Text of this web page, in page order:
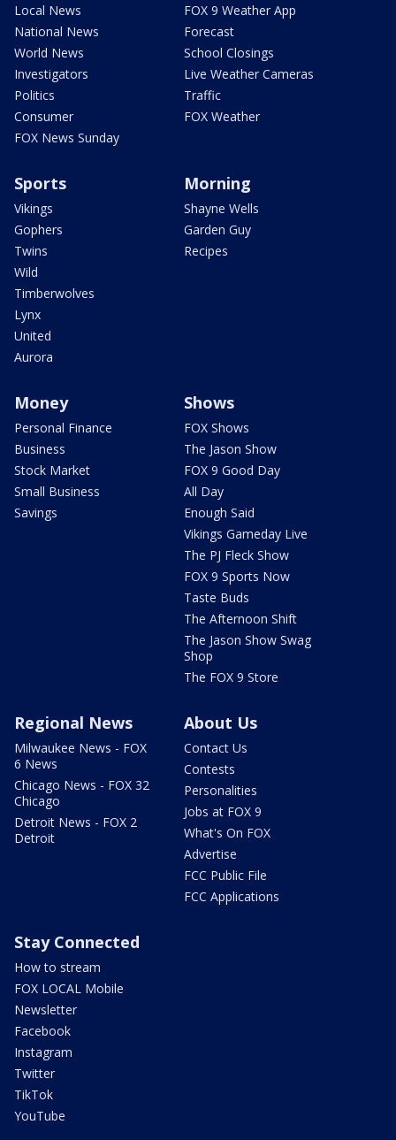
Local News
National News
World News
Investigators
Politics
Consumer
FOX News Sunday
FOX 9 Weather App
Forecast
School Closings
Live Weather Cameras
Traffic
FOX Weather
Sports
Vikings
Gophers
Twins
Wild
Timberwolves
Lynx
United
Aurora
Morning
Shayne Wells
Garden Guy
Recipes
Money
Personal Finance
Business
Stock Market
Small Business
Savings
Shows
FOX Shows
The Jason Show
FOX 9 Good Day
All Day
Enough Said
Vikings Gameday Live
The PJ Fleck Show
FOX 9 Sports Now
Taste Buds
The Afternoon Shift
The Jason Show Swag
Shop
The FOX 9 Store
Regional News
Milwaukee News - FOX
6 News
Chicago News - FOX 32
Chicago
Detroit News - FOX 2
Detroit
About Us
Contact Us
Contests
Personalities
Jobs at FOX 9
What's On FOX
Advertise
FCC Public File
FCC Applications
Stay Connected
How to stream
FOX LOCAL Mobile
Newsletter
Facebook
Instagram
Twitter
TikTok
YouTube